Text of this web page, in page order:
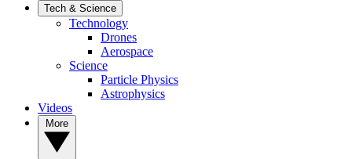
Tech & Science
Technology
Drones
Aerospace
Science
Particle Physics
Astrophysics
Videos